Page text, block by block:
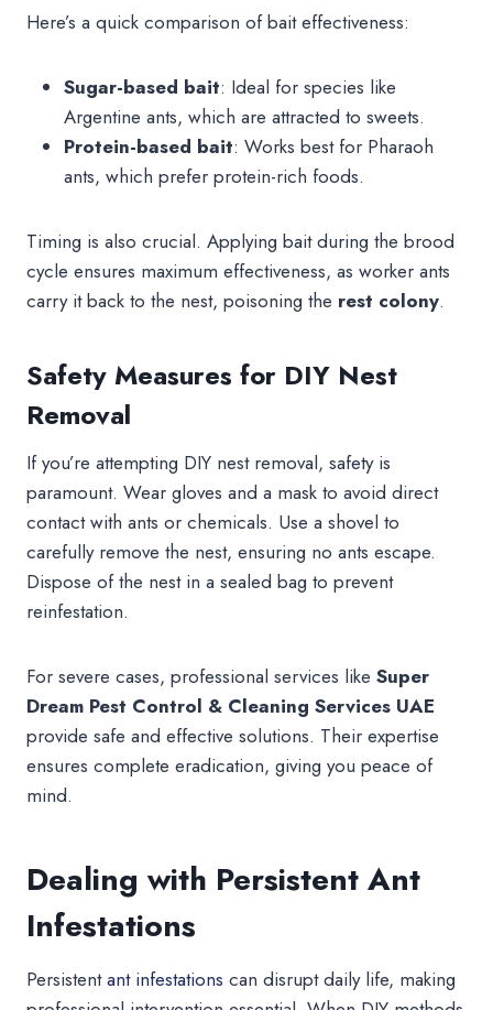
Here’s a quick comparison of bait effectiveness:
Sugar-based bait: Ideal for species like
Argentine ants, which are attracted to sweets.
Protein-based bait: Works best for Pharaoh
ants, which prefer protein-rich foods.
Timing is also crucial. Applying bait during the brood
cycle ensures maximum effectiveness, as worker ants
carry it back to the nest, poisoning the rest colony.
Safety Measures for DIY Nest
Removal
If you’re attempting DIY nest removal, safety is
paramount. Wear gloves and a mask to avoid direct
contact with ants or chemicals. Use a shovel to
carefully remove the nest, ensuring no ants escape.
Dispose of the nest in a sealed bag to prevent
reinfestation.
For severe cases, professional services like Super
Dream Pest Control & Cleaning Services UAE
provide safe and effective solutions. Their expertise
ensures complete eradication, giving you peace of
mind.
Dealing with Persistent Ant
Infestations
Persistentant infestations can disrupt daily life, making